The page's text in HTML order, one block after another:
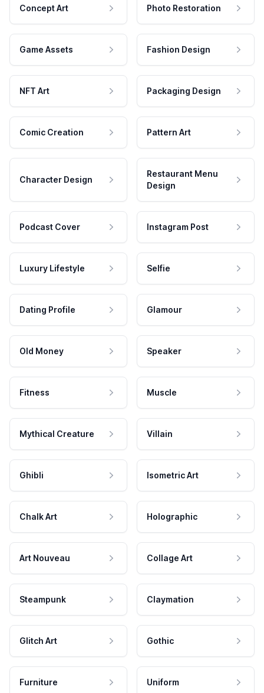
Concept Art Photo Restoration
Game Assets Fashion Design
NFT Art Packaging Design
Comic Creation Pattern Art
Character Design
Restaurant Menu
Design
Podcast Cover Instagram Post
Luxury Lifestyle Selfie
Dating Profile Glamour
Old Money Speaker
Fitness Muscle
Mythical Creature Villain
Ghibli Isometric Art
Chalk Art Holographic
Art Nouveau Collage Art
Steampunk Claymation
Glitch Art Gothic
Furniture Uniform